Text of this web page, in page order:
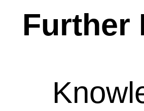
Further